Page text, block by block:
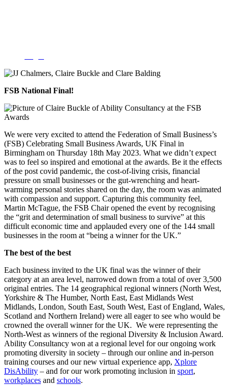
FSB National Final!
We were very excited to attend the Federation of Small Business’s
(FSB) Celebrating Small Business Awards, UK Final in
Birmingham on Thursday 18th May 2023. What we didn’t expect
was to feel so inspired and emotional at the awards. Be it the effects
of the post covid pandemic, the cost-of-living crisis, financial
pressure on small businesses or the gut-wrenching and heart-
warming personal stories shared on the day, the room was animated
with compassion and support. Capturing this community feel,
Martin McTague, the FSB Chair opened the event by recognising
the “grit and determination of small business to survive” at this
difficult economic time and applauded every one of the 144 small
businesses in the room at “being a winner for the UK.”
The best of the best
Each business invited to the UK final was the winner of their
category at an area level, narrowed down from a total of over 3,500
original entries. The 14 geographical regional winners (North West,
Yorkshire & The Humber, North East, East Midlands West
Midlands, London, South East, South West, East of England, Wales,
Scotland and Northern Ireland) were all eager to see who would be
crowned the overall winner for the UK. We were representing the
North-West as winners of the regional Diversity & Inclusion Award.
Ability Consultancy won at a regional level for our ongoing work
promoting diversity in society – through our online and in-person
training courses and our new virtual experience app, Xplore
DisAbility – and for our work promoting inclusion in sport,
workplaces and schools.